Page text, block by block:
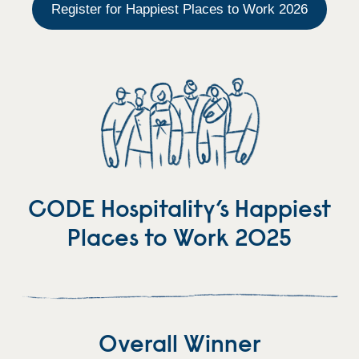
Register for Happiest Places to Work 2026
CODE Hospitality’s Happiest
Places to Work 2025
Overall Winner